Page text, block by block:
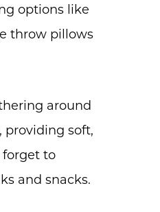
options like
throw pillows
around
soft,
to
and snacks.